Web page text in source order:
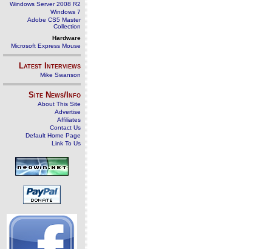
Windows Server 2008 R2
Windows 7
Adobe CS5 Master
Collection
Hardware
Microsoft Express Mouse
Latest Interviews
Mike Swanson
Site News/Info
About This Site
Advertise
Affiliates
Contact Us
Default Home Page
Link To Us